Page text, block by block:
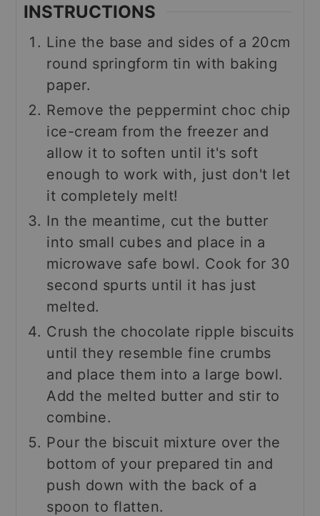
INSTRUCTIONS
Line the base and sides of a 20cm
round springform tin with baking
paper.
Remove the peppermint choc chip
ice-cream from the freezer and
allow it to soften until it's soft
enough to work with, just don't let
it completely melt!
In the meantime, cut the butter
into small cubes and place in a
microwave safe bowl. Cook for 30
second spurts until it has just
melted.
Crush the chocolate ripple biscuits
until they resemble fine crumbs
and place them into a large bowl.
Add the melted butter and stir to
combine.
Pour the biscuit mixture over the
bottom of your prepared tin and
push down with the back of a
spoon to flatten.